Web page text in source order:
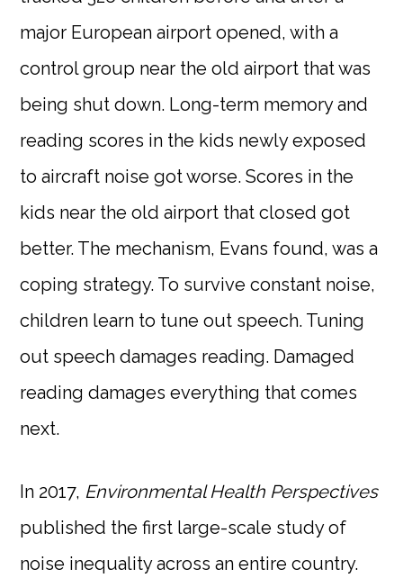
major European airport opened, with a
control group near the old airport that was
being shut down. Long-term memory and
reading scores in the kids newly exposed
to aircraft noise got worse. Scores in the
kids near the old airport that closed got
better. The mechanism, Evans found, was a
coping strategy. To survive constant noise,
children learn to tune out speech. Tuning
out speech damages reading. Damaged
reading damages everything that comes
next.
In 2017, Environmental Health Perspectives
published the first large-scale study of
noise inequality across an entire country.